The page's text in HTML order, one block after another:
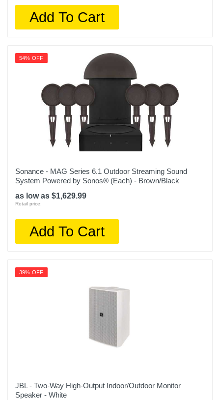
Add To Cart
54% OFF
Sonance - MAG Series 6.1 Outdoor Streaming Sound
System Powered by Sonos® (Each) - Brown/Black
as low as $1,629.99
Retail price:
Add To Cart
39% OFF
JBL - Two-Way High-Output Indoor/Outdoor Monitor
Speaker - White